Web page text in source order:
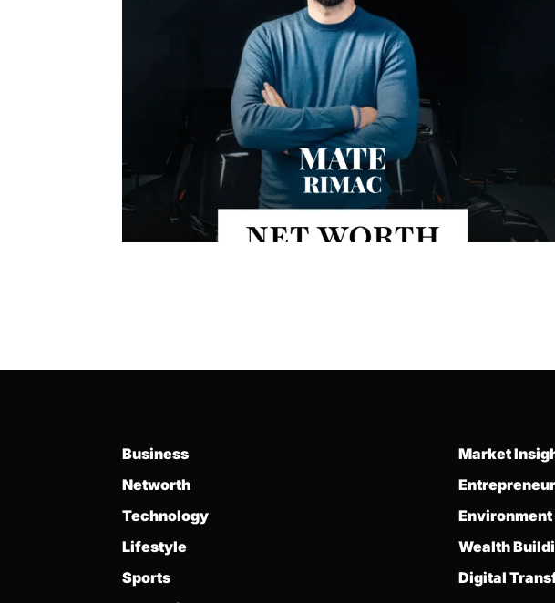
Business
Networth
Technology
Lifestyle
Sports
Market
Wealth
Digital